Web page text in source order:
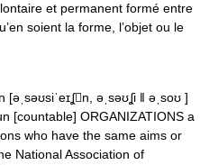
et permanent formé entre
soient la forme, l’objet ou le
[əˌsəʊsiˈeɪʆn, əˌsəʊʆi ǁ əˌsoʊ ]
[countable] ORGANIZATIONS a
who have the same aims or
National Association of